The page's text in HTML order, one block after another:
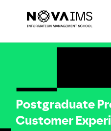
Postgraduate Program in Costumer Experience
Postgraduate
Customer